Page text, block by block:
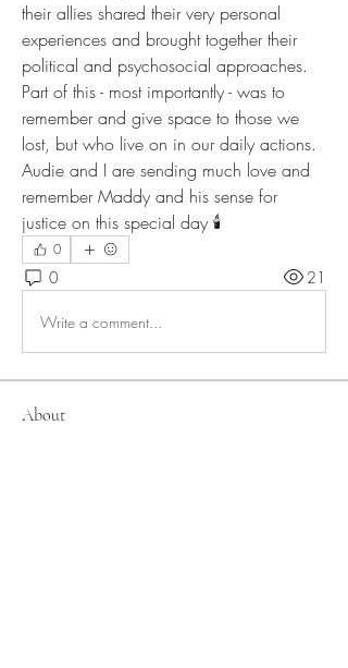
their allies shared their very personal
experiences and brought together their
political and psychosocial approaches.
Part of this - most importantly - was to
remember and give space to those we
lost, but who live on in our daily actions.
Audie and I are sending much love and
remember Maddy and his sense for
justice on this special day 🕯
0
0 21
Write a comment...
About